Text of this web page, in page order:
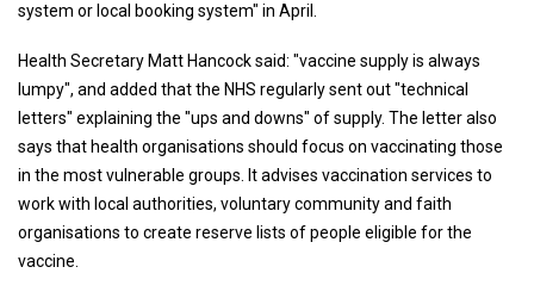
system or local booking system" in April.
Health Secretary Matt Hancock said: "vaccine supply is always
lumpy", and added that the NHS regularly sent out "technical
letters" explaining the "ups and downs" of supply. The letter also
says that health organisations should focus on vaccinating those
in the most vulnerable groups. It advises vaccination services to
work with local authorities, voluntary community and faith
organisations to create reserve lists of people eligible for the
vaccine.